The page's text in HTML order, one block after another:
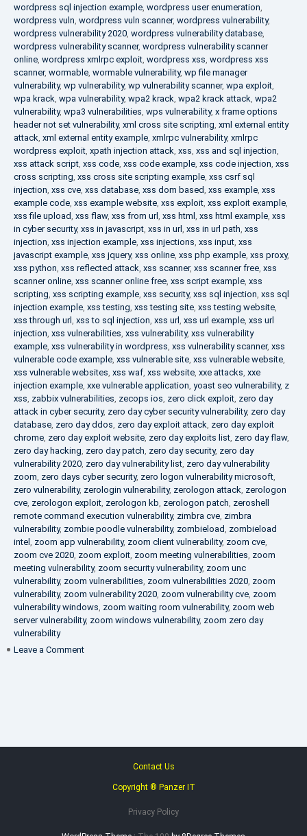
wordpress sql injection example, wordpress user enumeration,
wordpress vuln, wordpress vuln scanner, wordpress vulnerability,
wordpress vulnerability 2020, wordpress vulnerability database,
wordpress vulnerability scanner, wordpress vulnerability scanner
online, wordpress xmlrpc exploit, wordpress xss, wordpress xss
scanner, wormable, wormable vulnerability, wp file manager
vulnerability, wp vulnerability, wp vulnerability scanner, wpa exploit,
wpa krack, wpa vulnerability, wpa2 krack, wpa2 krack attack, wpa2
vulnerability, wpa3 vulnerabilities, wps vulnerability, x frame options
header not set vulnerability, xml cross site scripting, xml external entity
attack, xml external entity example, xmlrpc vulnerability, xmlrpc
wordpress exploit, xpath injection attack, xss, xss and sql injection,
xss attack script, xss code, xss code example, xss code injection, xss
cross scripting, xss cross site scripting example, xss csrf sql
injection, xss cve, xss database, xss dom based, xss example, xss
example code, xss example website, xss exploit, xss exploit example,
xss file upload, xss flaw, xss from url, xss html , xss html example, xss
in cyber security, xss in javascript, xss in url, xss in url path, xss
injection, xss injection example, xss injections, xss input, xss
javascript example, xss jquery, xss online, xss php example, xss proxy,
xss python, xss reflected attack, xss scanner, xss scanner free, xss
scanner online, xss scanner online free, xss script example, xss
scripting, xss scripting example, xss security, xss sql injection, xss sql
injection example, xss testing, xss testing site, xss testing website,
xss through url, xss to sql injection, xss url, xss url example, xss url
injection, xss vulnerabilities, xss vulnerability, xss vulnerability
example, xss vulnerability in wordpress, xss vulnerability scanner, xss
vulnerable code example, xss vulnerable site, xss vulnerable website,
xss vulnerable websites, xss waf, xss website, xxe attacks, xxe
injection example, xxe vulnerable application, yoast seo vulnerability, z
xss, zabbix vulnerabilities, zecops ios, zero click exploit, zero day
attack in cyber security, zero day cyber security vulnerability, zero day
database, zero day ddos, zero day exploit attack, zero day exploit
chrome, zero day exploit website, zero day exploits list, zero day flaw,
zero day hacking, zero day patch, zero day security, zero day
vulnerability 2020, zero day vulnerability list, zero day vulnerability
zoom, zero days cyber security, zero logon vulnerability microsoft,
zero vulnerability, zerologin vulnerability, zerologon attack, zerologon
cve, zerologon exploit, zerologon kb, zerologon patch, zeroshell
remote command execution vulnerability, zimbra cve, zimbra
vulnerability, zombie poodle vulnerability, zombieload, zombieload
intel , zoom app vulnerability, zoom client vulnerability, zoom cve,
zoom cve 2020, zoom exploit, zoom meeting vulnerabilities, zoom
meeting vulnerability, zoom security vulnerability, zoom unc
vulnerability, zoom vulnerabilities, zoom vulnerabilities 2020, zoom
vulnerability, zoom vulnerability 2020, zoom vulnerability cve, zoom
vulnerability windows, zoom waiting room vulnerability, zoom web
server vulnerability, zoom windows vulnerability, zoom zero day
vulnerability
Leave a Comment
Contact Us
Copyright ® Panzer IT
Privacy Policy